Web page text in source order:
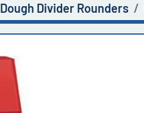
Dough Divider Rounders